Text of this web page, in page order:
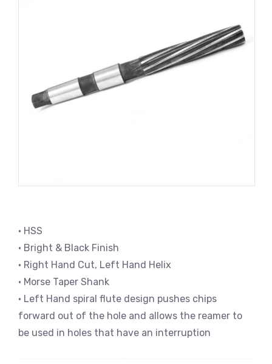
• HSS
• Bright & Black Finish
• Right Hand Cut, Left Hand Helix
• Morse Taper Shank
• Left Hand spiral flute design pushes chips
forward out of the hole and allows the reamer to
be used in holes that have an interruption